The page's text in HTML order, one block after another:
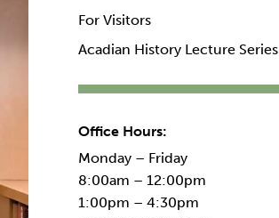
For Visitors
Acadian History Lecture Series
Office Hours:
Monday – Friday
8:00am – 12:00pm
1:00pm – 4:30pm